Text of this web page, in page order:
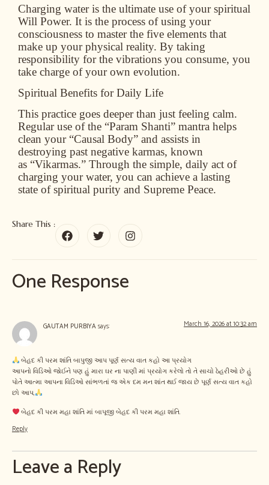
Charging water is the ultimate use of your spiritual
Will Power. It is the process of using your
consciousness to master the five elements that
make up your physical reality. By taking
responsibility for the vibrations you consume, you
take charge of your own evolution.
Spiritual Benefits for Daily Life
This practice goes deeper than just feeling calm.
Regular use of the “Param Shanti” mantra helps
clean your “Causal Body” and assists in
destroying past negative karmas, known
as “Vikarmas.” Through the simple, daily act of
charging your water, you can achieve a lasting
state of spiritual purity and Supreme Peace.
Share This :
One Response
GAUTAM PURBIYAsays: March 16, 2026 at 10:32 am
બેહદ કી પરમ શાંતિ બાપુજી આપ પૂર્ણ સત્ય વાત કહો આ પ્રયોગ
આપનો વિડિઓ જોઈને પણ હું મારા ઘર ના પાણી માં પ્રયોગ કરેલો તો તે સાચો ઠેહરીઓ છે હું
પોતે આત્મા આપના વિડિઓ સાંભળતાં જ એક દમ મન શાંત થઈ જાય છે પૂર્ણ સત્ય વાત કહો
છો આપ,
બેહદ કી પરમ મહા શાંતિ માં બાપૂજી બેહદ કી પરમ મહા શાંતિ.
Reply
Leave a Reply